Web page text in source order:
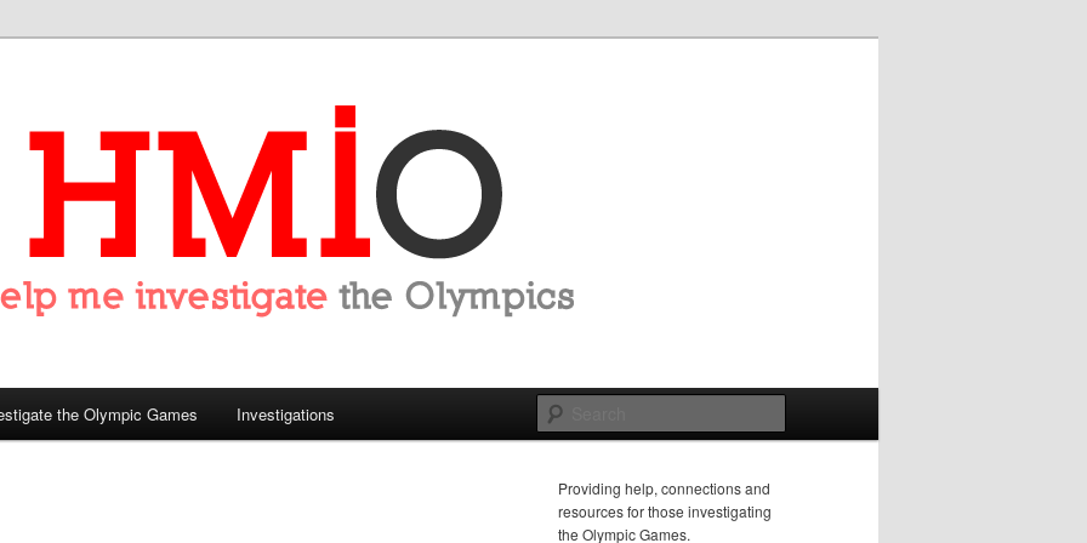
the Olympics
the Olympic Games Investigations
Providing help, connections and
resources for those investigating
the Olympic Games.